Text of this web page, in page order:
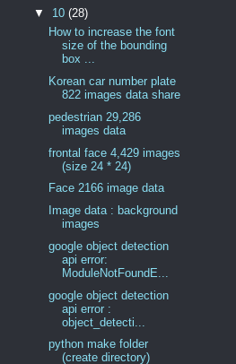
▼ 10(28)
How to increase the font
size of the bounding
box ...
Korean car number plate
822 images data share
pedestrian 29,286
images data
frontal face 4,429 images
(size 24 * 24)
Face 2166 image data
Image data : background
images
google object detection
api error:
ModuleNotFoundE...
google object detection
api error :
object_detecti...
python make folder
(create directory)